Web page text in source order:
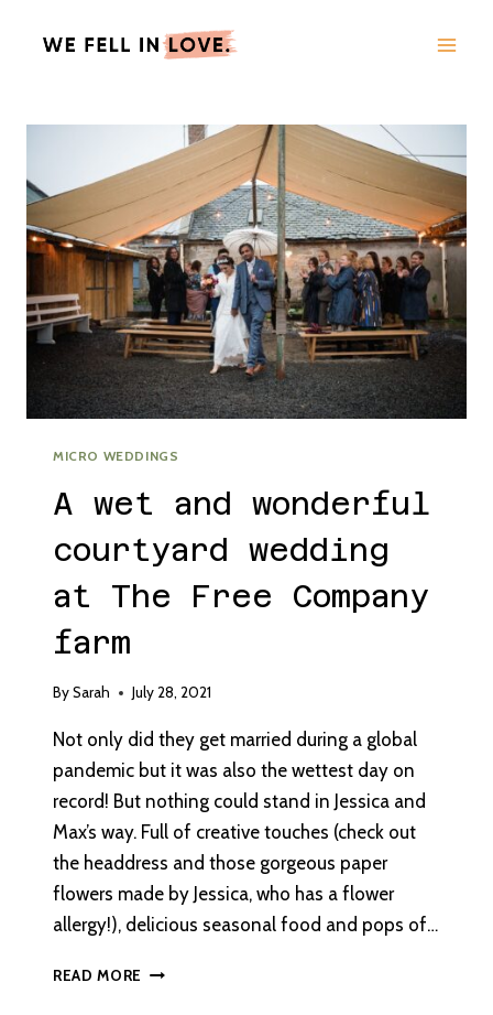
MICRO WEDDINGS
A wet and wonderful
courtyard wedding
at The Free Company
farm
BySarah July 28, 2021
Not only did they get married during a global
pandemic but it was also the wettest day on
record! But nothing could stand in Jessica and
Max’s way. Full of creative touches (check out
the headdress and those gorgeous paper
flowers made by Jessica, who has a flower
allergy!), delicious seasonal food and pops of…
READ MORE A